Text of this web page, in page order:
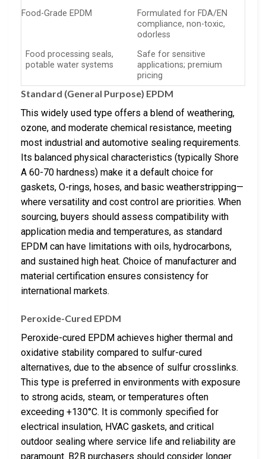
Food-Grade EPDM
Formulated for FDA/EN
compliance, non-toxic,
odorless
Food processing seals,
potable water systems
Safe for sensitive
applications; premium
pricing
Standard (General Purpose) EPDM
This widely used type offers a blend of weathering,
ozone, and moderate chemical resistance, meeting
most industrial and automotive sealing requirements.
Its balanced physical characteristics (typically Shore
A 60-70 hardness) make it a default choice for
gaskets, O-rings, hoses, and basic weatherstripping—
where versatility and cost control are priorities. When
sourcing, buyers should assess compatibility with
application media and temperatures, as standard
EPDM can have limitations with oils, hydrocarbons,
and sustained high heat. Choice of manufacturer and
material certification ensures consistency for
international markets.
Peroxide-Cured EPDM
Peroxide-cured EPDM achieves higher thermal and
oxidative stability compared to sulfur-cured
alternatives, due to the absence of sulfur crosslinks.
This type is preferred in environments with exposure
to strong acids, steam, or temperatures often
exceeding +130°C. It is commonly specified for
electrical insulation, HVAC gaskets, and critical
outdoor sealing where service life and reliability are
paramount. B2B purchasers should consider longer